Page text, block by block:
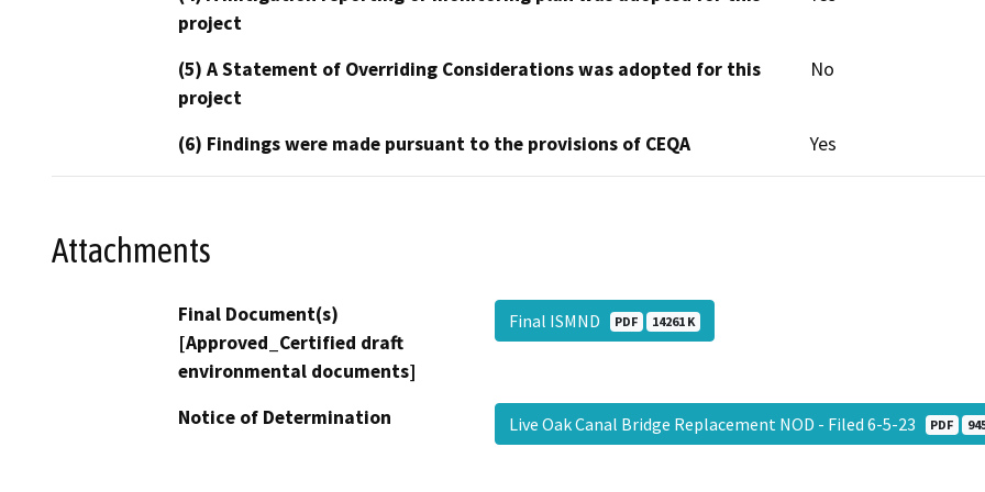
project
(5) A Statement of Overriding Considerations was adopted for this
project
No
(6) Findings were made pursuant to the provisions of CEQA Yes
Attachments
Final Document(s)
[Approved_Certified draft
environmental documents]
Final ISMND PDF 14261 K
Notice of Determination Live Oak Canal Bridge Replacement NOD - Filed 6-5-23 PDF